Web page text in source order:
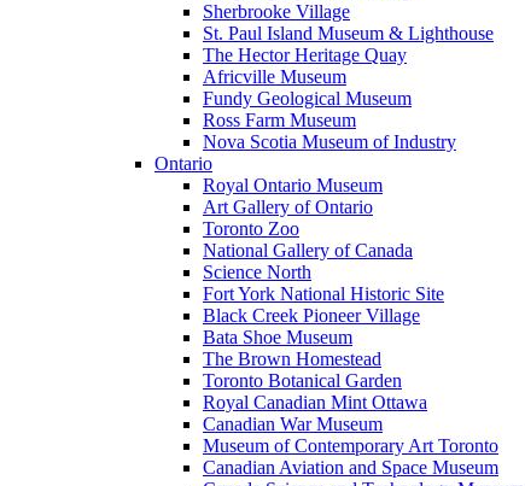
Sherbrooke Village
St. Paul Island Museum & Lighthouse
The Hector Heritage Quay
Africville Museum
Fundy Geological Museum
Ross Farm Museum
Nova Scotia Museum of Industry
Ontario
Royal Ontario Museum
Art Gallery of Ontario
Toronto Zoo
National Gallery of Canada
Science North
Fort York National Historic Site
Black Creek Pioneer Village
Bata Shoe Museum
The Brown Homestead
Toronto Botanical Garden
Royal Canadian Mint Ottawa
Canadian War Museum
Museum of Contemporary Art Toronto
Canadian Aviation and Space Museum